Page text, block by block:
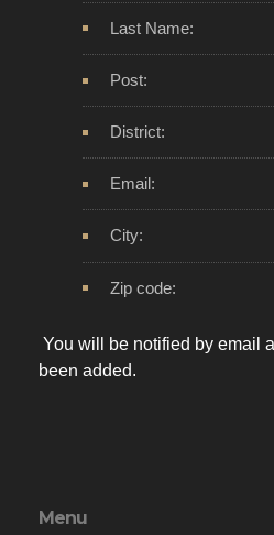
Last Name:
Post:
District:
Email:
City:
Zip code:
You will be notified by email
been added.
Menu